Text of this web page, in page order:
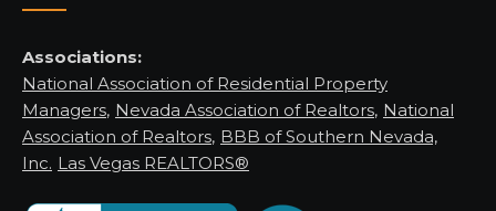
Associations:
National Association of Residential Property
Managers, Nevada Association of Realtors, National
Association of Realtors, BBB of Southern Nevada,
Inc. Las Vegas REALTORS®